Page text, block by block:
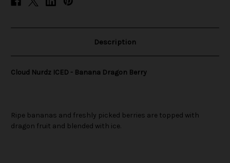
Description
Cloud Nurdz ICED - Banana Dragon Berry
Ripe bananas and freshly picked berries are topped with
dragon fruit and blended with ice.